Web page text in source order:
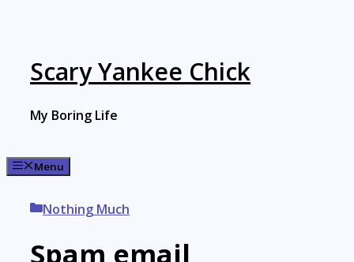
Scary Yankee Chick
My Boring Life
Menu
Categories
Nothing Much
Spam email